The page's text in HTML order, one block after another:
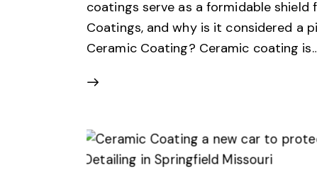
coatings serve as a formidable shield
Coatings, and why is it considered a
Ceramic Coating? Ceramic coating